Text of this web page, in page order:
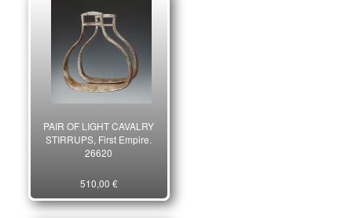
PAIR OF LIGHT CAVALRY
STIRRUPS, First Empire.
26620
510,00 €